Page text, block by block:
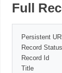
Full
Persistent
Record Status
Record Id
Title